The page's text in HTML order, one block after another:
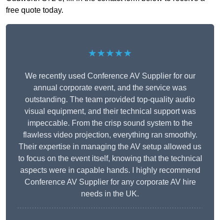
free quote today.
★★★★★
We recently used Conference AV Supplier for our
annual corporate event, and the service was
outstanding. The team provided top-quality audio
visual equipment, and their technical support was
impeccable. From the crisp sound system to the
flawless video projection, everything ran smoothly.
Their expertise in managing the AV setup allowed us
to focus on the event itself, knowing that the technical
aspects were in capable hands. I highly recommend
Conference AV Supplier for any corporate AV hire
needs in the UK.